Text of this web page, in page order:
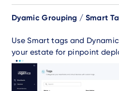
Dyamic Grouping / Smart
Use Smart tags and
your estate for pinpoint